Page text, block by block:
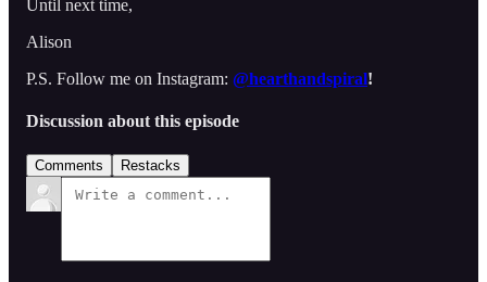
Until next time,
Alison
P.S. Follow me on Instagram: @hearthandspiral!
Discussion about this episode
Comments Restacks